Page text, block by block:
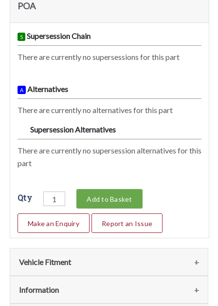
POA
S Supersession Chain
There are currently no supersessions for this part
A Alternatives
There are currently no alternatives for this part
Supersession Alternatives
There are currently no supersession alternatives for this
part
Qty Add to Basket
Make an Enquiry Report an Issue
Vehicle Fitment
We currently do not have any information regarding the
Information